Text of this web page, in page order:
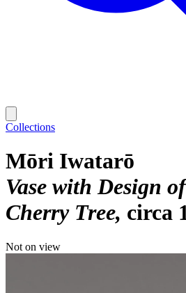
Collections
Mōri Iwatarō
Vase with Design
Cherry Tree circa
Not on view